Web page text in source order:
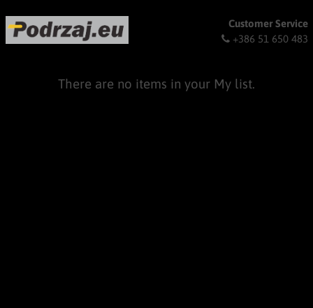
Customer Service
+386 51 650 483
There are no items in your My list.